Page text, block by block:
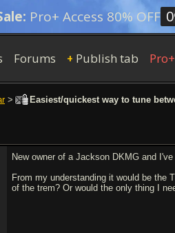
Pro+ Access 80% OFF 0
Forums + Publish tab Pro+
> Easiest/quickest way to tune
New owner of a Jackson DKMG and
From my understanding it would be the
of the trem? Or would the only thing I